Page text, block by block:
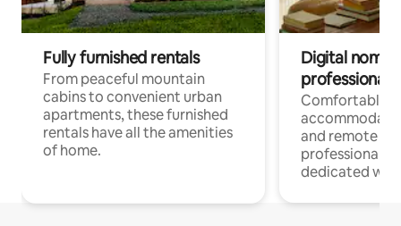
Fully furnished rentals
From peaceful mountain
cabins to convenient urban
apartments, these furnished
rentals have all the amenities
of home.
Digital
professionals
Comfortable
and remote
professionals
dedicated